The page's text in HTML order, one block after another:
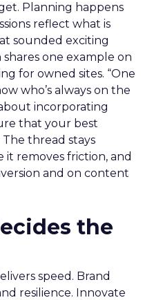
Planning happens
reflect what is
sounded exciting
one example on
for owned sites. “One
who’s always on the
incorporating
that your best
thread stays
it removes friction, and
and on content
the
speed. Brand
resilience. Innovate